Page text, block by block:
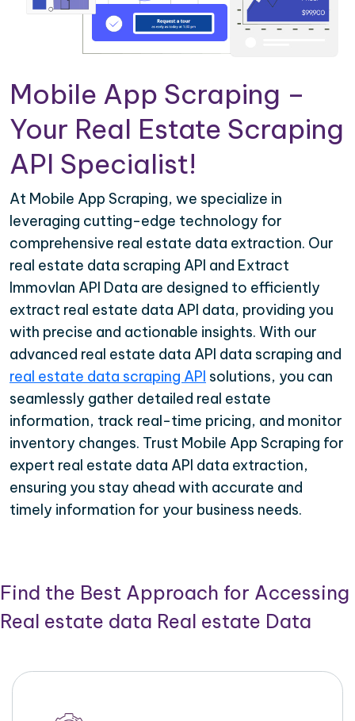
Mobile App Scraping –
Your Real Estate Scraping
API Specialist!
At Mobile App Scraping, we specialize in
leveraging cutting-edge technology for
comprehensive real estate data extraction. Our
real estate data scraping API and Extract
Immovlan API Data are designed to efficiently
extract real estate data API data, providing you
with precise and actionable insights. With our
advanced real estate data API data scraping and
real estate data scraping API solutions, you can
seamlessly gather detailed real estate
information, track real-time pricing, and monitor
inventory changes. Trust Mobile App Scraping for
expert real estate data API data extraction,
ensuring you stay ahead with accurate and
timely information for your business needs.
Find the Best Approach for Accessing
Real estate data Real estate Data